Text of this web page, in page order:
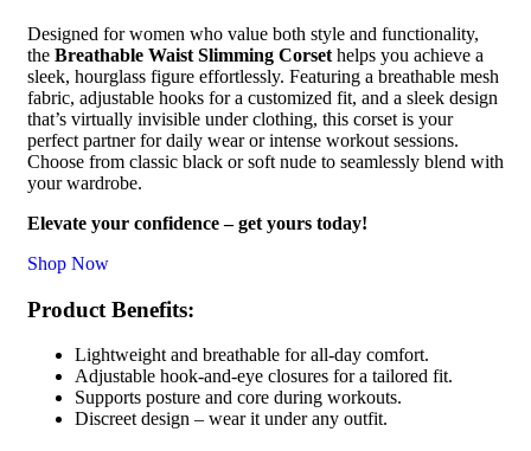
Designed for women who value both style and functionality,
the Breathable Waist Slimming Corset helps you achieve a
sleek, hourglass figure effortlessly. Featuring a breathable mesh
fabric, adjustable hooks for a customized fit, and a sleek design
that’s virtually invisible under clothing, this corset is your
perfect partner for daily wear or intense workout sessions.
Choose from classic black or soft nude to seamlessly blend with
your wardrobe.
Elevate your confidence – get yours today!
Shop Now
Product Benefits:
Lightweight and breathable for all-day comfort.
Adjustable hook-and-eye closures for a tailored fit.
Supports posture and core during workouts.
Discreet design – wear it under any outfit.